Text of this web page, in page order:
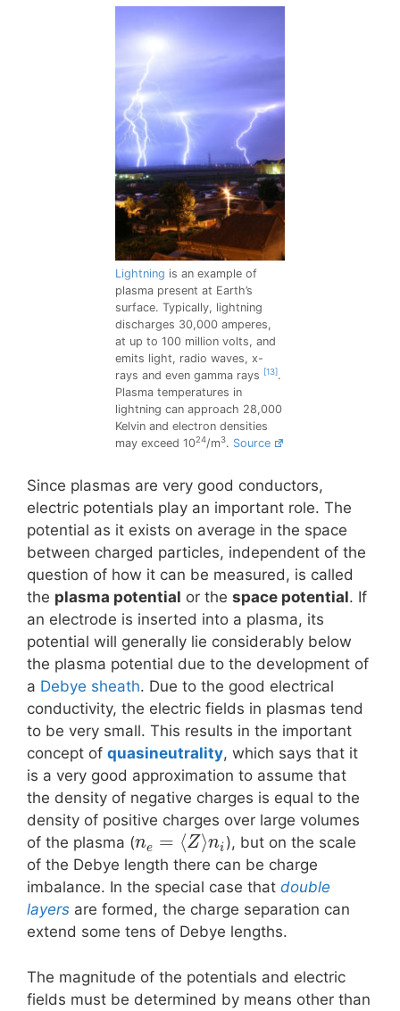
Lightning is an example of
plasma present at Earth’s
surface. Typically, lightning
discharges 30,000 amperes,
at up to 100 million volts, and
emits light, radio waves, x-
rays and even gamma rays
[13].
Plasma temperatures in
lightning can approach 28,000
Kelvin and electron densities
may exceed 1024/m3. Source
Since plasmas are very good conductors,
electric potentials play an important role. The
potential as it exists on average in the space
between charged particles, independent of the
question of how it can be measured, is called
the plasma potential or the space potential. If
an electrode is inserted into a plasma, its
potential will generally lie considerably below
the plasma potential due to the development of
a Debye sheath. Due to the good electrical
conductivity, the electric fields in plasmas tend
to be very small. This results in the important
concept of quasineutrality, which says that it
is a very good approximation to assume that
the density of negative charges is equal to the
density of positive charges over large volumes
of the plasma (ne = ⟨Z⟩ni ), but on the scale
of the Debye length there can be charge
imbalance. In the special case that double
layers are formed, the charge separation can
extend some tens of Debye lengths.
The magnitude of the potentials and electric
fields must be determined by means other than